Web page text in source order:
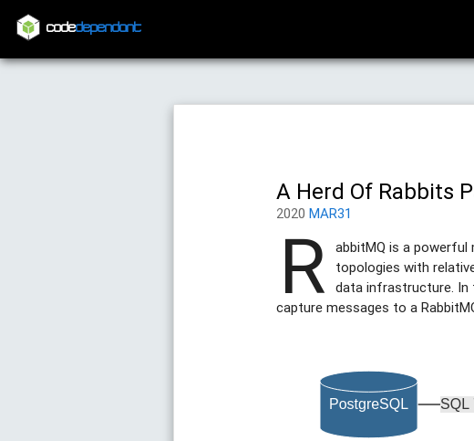
codedependant
A Herd Of Rabbits
2020MAR31
R
abbitMQ is a powerful
topologies with
data infrastructure. In
capture messages to a